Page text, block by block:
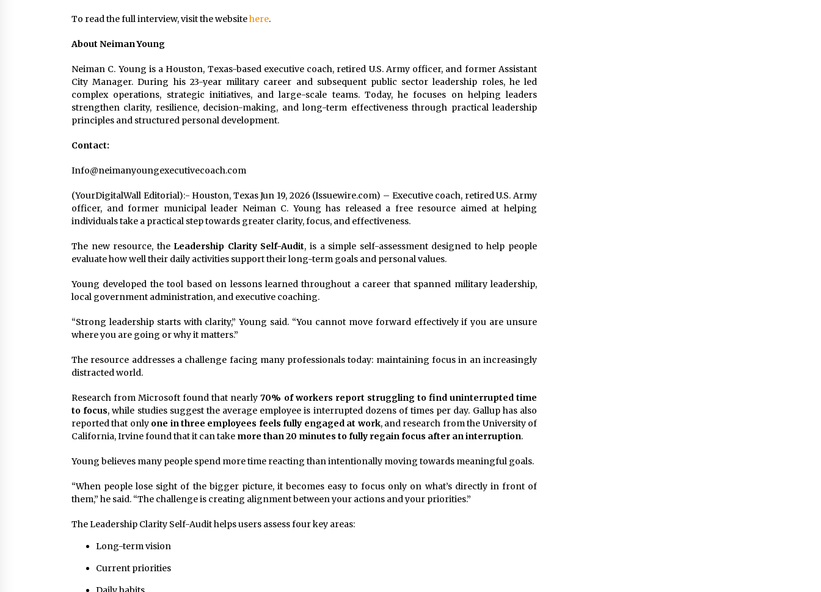
To read the full interview, visit the websitehere.
About Neiman Young
Neiman C. Young is a Houston, Texas-based executive coach, retired U.S. Army officer, and former Assistant
City Manager. During his 23-year military career and subsequent public sector leadership roles, he led
complex operations, strategic initiatives, and large-scale teams. Today, he focuses on helping leaders
strengthen clarity, resilience, decision-making, and long-term effectiveness through practical leadership
principles and structured personal development.
Contact:
Info@neimanyoungexecutivecoach.com
(YourDigitalWall Editorial):- Houston, Texas Jun 19, 2026 (Issuewire.com) – Executive coach, retired U.S. Army
officer, and former municipal leader Neiman C. Young has released a free resource aimed at helping
individuals take a practical step towards greater clarity, focus, and effectiveness.
The new resource, the Leadership Clarity Self-Audit, is a simple self-assessment designed to help people
evaluate how well their daily activities support their long-term goals and personal values.
Young developed the tool based on lessons learned throughout a career that spanned military leadership,
local government administration, and executive coaching.
“Strong leadership starts with clarity,” Young said. “You cannot move forward effectively if you are unsure
where you are going or why it matters.”
The resource addresses a challenge facing many professionals today: maintaining focus in an increasingly
distracted world.
Research from Microsoft found that nearly70% of workers report struggling to find uninterrupted time
to focus, while studies suggest the average employee is interrupted dozens of times per day. Gallup has also
reported that only one in three employees feels fully engaged at work, and research from the University of
California, Irvine found that it can take more than 20 minutes to fully regain focus after an interruption.
Young believes many people spend more time reacting than intentionally moving towards meaningful goals.
“When people lose sight of the bigger picture, it becomes easy to focus only on what’s directly in front of
them,” he said. “The challenge is creating alignment between your actions and your priorities.”
The Leadership Clarity Self-Audit helps users assess four key areas:
Long-term vision
Current priorities